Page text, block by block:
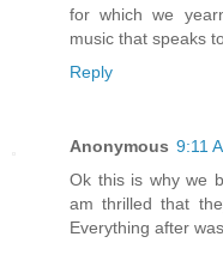
for which we
music that speaks
Reply
Anonymous 9:11
Ok this is why we
am thrilled that
Everything after